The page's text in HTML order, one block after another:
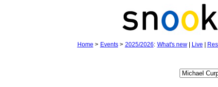
Home > Events> 2025/2026: What's new| Live